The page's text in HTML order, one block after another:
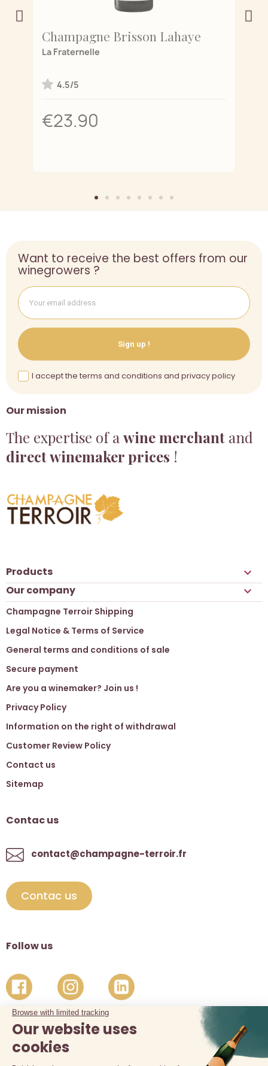
Champagne Brisson Lahaye
La Fraternelle
4.5/5
€23.90
Our mission
The expertise of a wine merchant and
direct winemaker prices !
Want to receive the best offers from our
winegrowers ?
Sign up !
I accept the terms and conditions and privacy policy
Products 
Our company 
Champagne Terroir Shipping
Legal Notice & Terms of Service
General terms and conditions of sale
Secure payment
Are you a winemaker? Join us !
Privacy Policy
Information on the right of withdrawal
Customer Review Policy
Contact us
Sitemap
Contac us
contact@champagne-terroir.fr
Contac us
Follow us